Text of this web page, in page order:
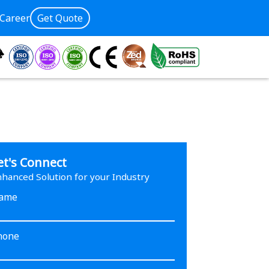
Career Get Quote
Connect
Solution for your Industry